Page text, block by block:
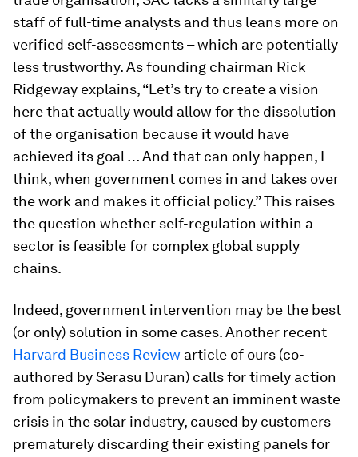
staff of full-time analysts and thus leans more on
verified self-assessments – which are potentially
less trustworthy. As founding chairman Rick
Ridgeway explains, “Let’s try to create a vision
here that actually would allow for the dissolution
of the organisation because it would have
achieved its goal … And that can only happen, I
think, when government comes in and takes over
the work and makes it official policy.” This raises
the question whether self-regulation within a
sector is feasible for complex global supply
chains.
Indeed, government intervention may be the best
(or only) solution in some cases. Another recent
Harvard Business Review article of ours (co-
authored by Serasu Duran) calls for timely action
from policymakers to prevent an imminent waste
crisis in the solar industry, caused by customers
prematurely discarding their existing panels for